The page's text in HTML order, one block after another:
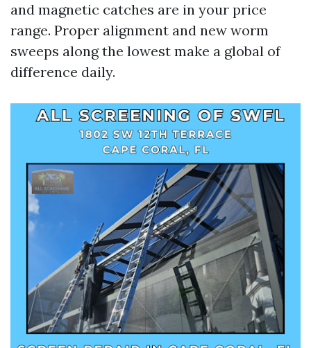
and magnetic catches are in your price
range. Proper alignment and new worm
sweeps along the lowest make a global of
difference daily.